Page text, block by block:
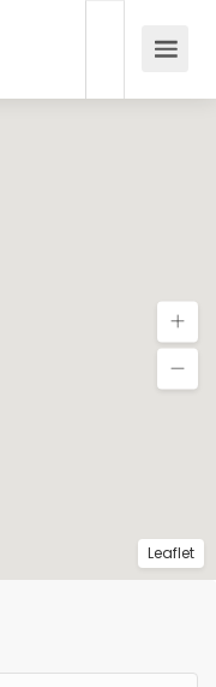
Leaflet